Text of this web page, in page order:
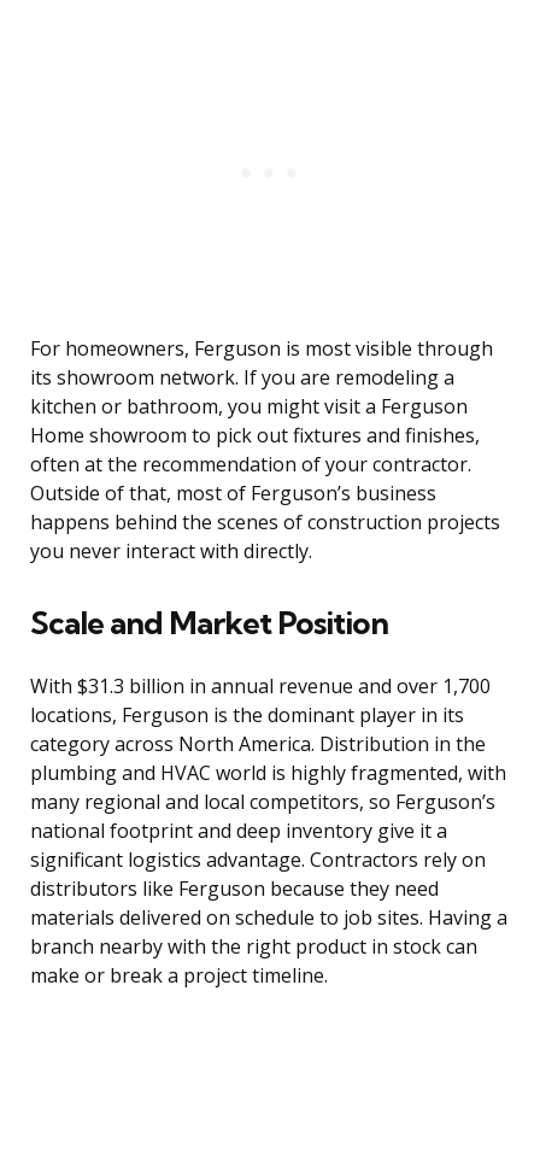
For homeowners, Ferguson is most visible through
its showroom network. If you are remodeling a
kitchen or bathroom, you might visit a Ferguson
Home showroom to pick out fixtures and finishes,
often at the recommendation of your contractor.
Outside of that, most of Ferguson’s business
happens behind the scenes of construction projects
you never interact with directly.
Scale and Market Position
With $31.3 billion in annual revenue and over 1,700
locations, Ferguson is the dominant player in its
category across North America. Distribution in the
plumbing and HVAC world is highly fragmented, with
many regional and local competitors, so Ferguson’s
national footprint and deep inventory give it a
significant logistics advantage. Contractors rely on
distributors like Ferguson because they need
materials delivered on schedule to job sites. Having a
branch nearby with the right product in stock can
make or break a project timeline.